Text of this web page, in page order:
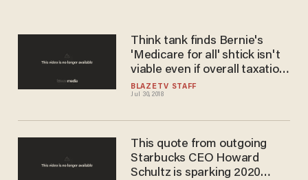
BLAZETV STAFF
Jul 30, 2018
Think tank finds Bernie's
'Medicare for all' shtick isn't
viable even if overall taxation
is doubled
This quote from outgoing
Starbucks CEO Howard
Schultz is sparking 2020